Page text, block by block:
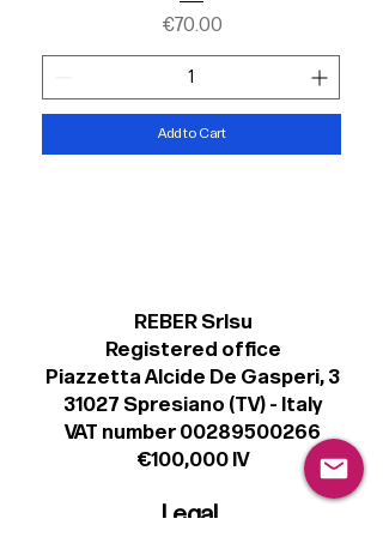
Price
€70.00
Add to Cart
REBER Srlsu
Registered office
Piazzetta Alcide De Gasperi, 3
31027 Spresiano (TV) - Italy
VAT number 00289500266
€100,000 IV
Legal